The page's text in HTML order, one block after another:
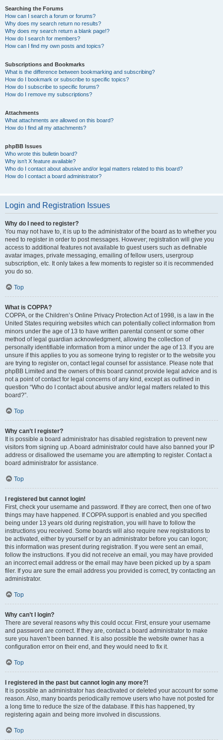
Searching the Forums
How can I search a forum or forums?
Why does my search return no results?
Why does my search return a blank page!?
How do I search for members?
How can I find my own posts and topics?
Subscriptions and Bookmarks
What is the difference between bookmarking and subscribing?
How do I bookmark or subscribe to specific topics?
How do I subscribe to specific forums?
How do I remove my subscriptions?
Attachments
What attachments are allowed on this board?
How do I find all my attachments?
phpBB Issues
Who wrote this bulletin board?
Why isn’t X feature available?
Who do I contact about abusive and/or legal matters related to this board?
How do I contact a board administrator?
Login and Registration Issues
Why do I need to register?
You may not have to, it is up to the administrator of the board as to whether you
need to register in order to post messages. However; registration will give you
access to additional features not available to guest users such as definable
avatar images, private messaging, emailing of fellow users, usergroup
subscription, etc. It only takes a few moments to register so it is recommended
you do so.
Top
What is COPPA?
COPPA, or the Children’s Online Privacy Protection Act of 1998, is a law in the
United States requiring websites which can potentially collect information from
minors under the age of 13 to have written parental consent or some other
method of legal guardian acknowledgment, allowing the collection of
personally identifiable information from a minor under the age of 13. If you are
unsure if this applies to you as someone trying to register or to the website you
are trying to register on, contact legal counsel for assistance. Please note that
phpBB Limited and the owners of this board cannot provide legal advice and is
not a point of contact for legal concerns of any kind, except as outlined in
question “Who do I contact about abusive and/or legal matters related to this
board?”.
Top
Why can’t I register?
It is possible a board administrator has disabled registration to prevent new
visitors from signing up. A board administrator could have also banned your IP
address or disallowed the username you are attempting to register. Contact a
board administrator for assistance.
Top
I registered but cannot login!
First, check your username and password. If they are correct, then one of two
things may have happened. If COPPA support is enabled and you specified
being under 13 years old during registration, you will have to follow the
instructions you received. Some boards will also require new registrations to
be activated, either by yourself or by an administrator before you can logon;
this information was present during registration. If you were sent an email,
follow the instructions. If you did not receive an email, you may have provided
an incorrect email address or the email may have been picked up by a spam
filer. If you are sure the email address you provided is correct, try contacting an
administrator.
Top
Why can’t I login?
There are several reasons why this could occur. First, ensure your username
and password are correct. If they are, contact a board administrator to make
sure you haven’t been banned. It is also possible the website owner has a
configuration error on their end, and they would need to fix it.
Top
I registered in the past but cannot login any more?!
It is possible an administrator has deactivated or deleted your account for some
reason. Also, many boards periodically remove users who have not posted for
a long time to reduce the size of the database. If this has happened, try
registering again and being more involved in discussions.
Top